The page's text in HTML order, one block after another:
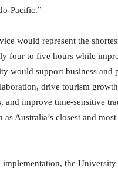
Pacific.”
would represent the
four to five hours while
would support business
drive tourism
and improve time-sensitive
as Australia’s closest and
the